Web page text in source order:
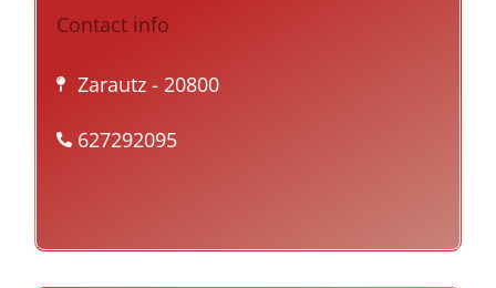
Contact info
Zarautz - 20800
627292095